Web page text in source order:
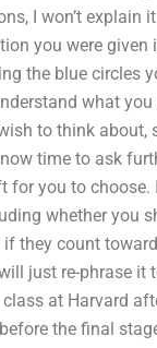
I won’t explain
you were
the blue circles
what
to think
time to ask
you to
whether you
they count
just re-phrase
at Harvard
the final